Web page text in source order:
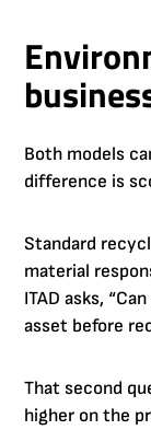
Both models
difference is
Standard
material
ITAD asks,
asset before
That second
higher on the